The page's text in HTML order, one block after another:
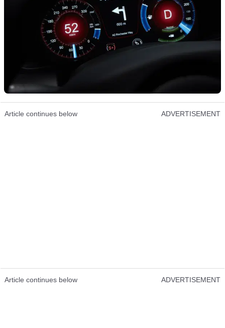
Article continues below ADVERTISEMENT
Article continues below ADVERTISEMENT